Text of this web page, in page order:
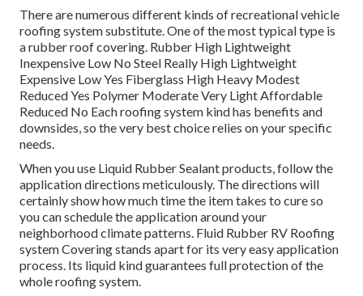
There are numerous different kinds of recreational vehicle
roofing system substitute. One of the most typical type is
a rubber roof covering. Rubber High Lightweight
Inexpensive Low No Steel Really High Lightweight
Expensive Low Yes Fiberglass High Heavy Modest
Reduced Yes Polymer Moderate Very Light Affordable
Reduced No Each roofing system kind has benefits and
downsides, so the very best choice relies on your specific
needs.
When you use Liquid Rubber Sealant products, follow the
application directions meticulously. The directions will
certainly show how much time the item takes to cure so
you can schedule the application around your
neighborhood climate patterns. Fluid Rubber RV Roofing
system Covering stands apart for its very easy application
process . Its liquid kind guarantees full protection of the
whole roofing system.